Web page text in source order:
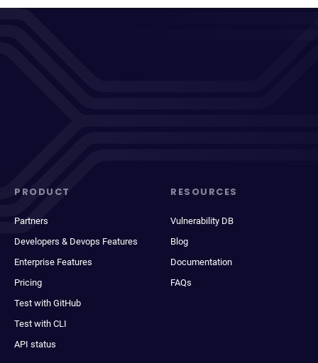
PRODUCT
Partners
Developers & Devops Features
Enterprise Features
Pricing
Test with GitHub
Test with CLI
API status
RESOURCES
Vulnerability DB
Blog
Documentation
FAQs